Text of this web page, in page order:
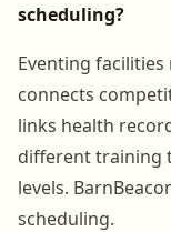
scheduling?
Eventing
connects
links health
different training
levels.
scheduling.